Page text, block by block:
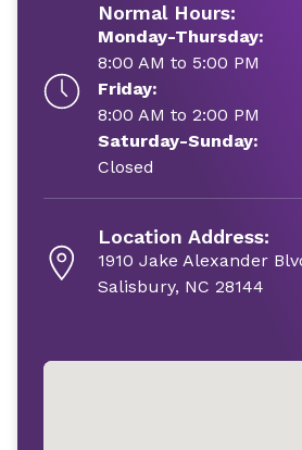
Normal Hours:
Monday-Thursday:
8:00 AM to 5:00 PM
Friday:
8:00 AM to 2:00 PM
Saturday-Sunday:
Closed
Location Address:
1910 Jake Alexander
Salisbury, NC 28144